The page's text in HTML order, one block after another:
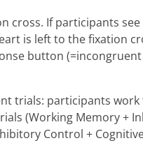
cross. If participants
is left to the fixation
button
trials: participants
(Working Memory +
Control +